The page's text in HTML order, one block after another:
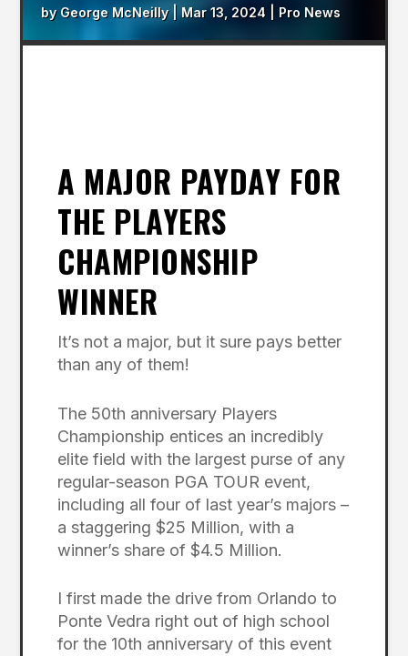
by George McNeilly| Mar 13, 2024 Pro News
A MAJOR PAYDAY FOR
THE PLAYERS
CHAMPIONSHIP
WINNER
It’s not a major, but it sure pays better
than any of them!
The 50th anniversary Players
Championship entices an incredibly
elite field with the largest purse of any
regular-season PGA TOUR event,
including all four of last year’s majors –
a staggering $25 Million, with a
winner’s share of $4.5 Million.
I first made the drive from Orlando to
Ponte Vedra right out of high school
for the 10th anniversary of this event